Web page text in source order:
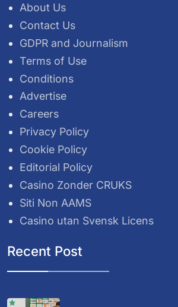
About Us
Contact Us
GDPR and Journalism
Terms of Use
Conditions
Advertise
Careers
Privacy Policy
Cookie Policy
Editorial Policy
Casino Zonder CRUKS
Siti Non AAMS
Casino utan Svensk Licens
Recent Post